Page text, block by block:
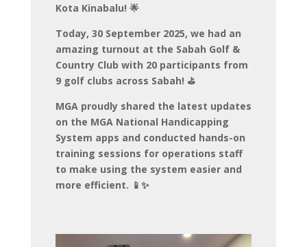
Kota Kinabalu! 🌟
Today, 30 September 2025, we had an
amazing turnout at the Sabah Golf &
Country Club with 20 participants from
9 golf clubs across Sabah! ⛳️
MGA proudly shared the latest updates
on the MGA National Handicapping
System apps and conducted hands-on
training sessions for operations staff
to make using the system easier and
more efficient. 📱✨